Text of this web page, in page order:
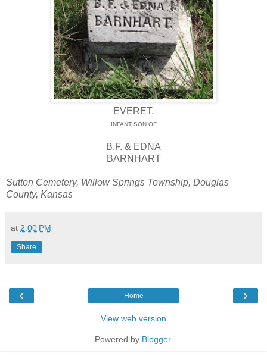
EVERET.
INFANT SON OF
B.F. & EDNA
BARNHART
Sutton Cemetery, Willow Springs Township, Douglas
County, Kansas
at 2:00 PM
Share
‹ ›
Home
View web version
Powered by Blogger.